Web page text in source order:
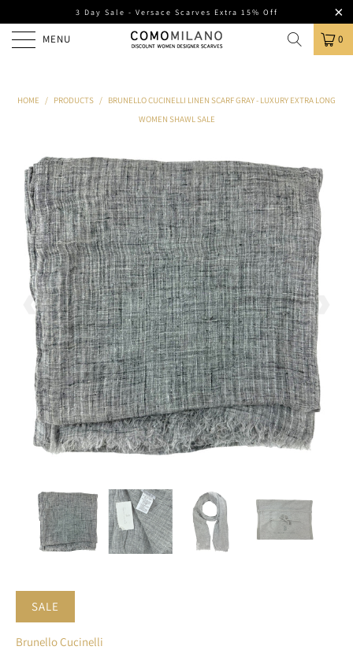
3 Day Sale - Versace Scarves Extra 15% Off
MENU 0
HOME / PRODUCTS / BRUNELLO CUCINELLI LINEN SCARF GRAY - LUXURY EXTRA LONG
WOMEN SHAWL SALE
SALE
Brunello Cucinelli